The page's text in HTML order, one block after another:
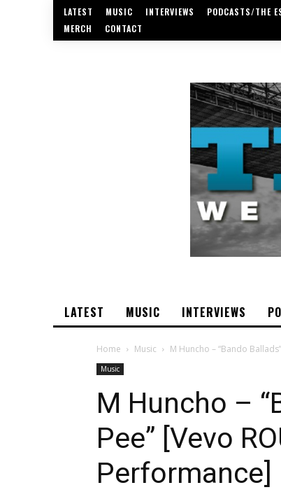
LATEST MUSIC INTERVIEWS PODCASTS/THE
MERCH
CONTACT
LATEST MUSIC INTERVIEWS
Home Music M Huncho – “Bando
Music
M Huncho –
Pee” [Vevo
Performance]